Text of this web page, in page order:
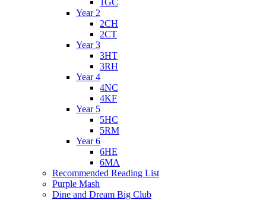
Year 2
2CH
2CT
Year 3
3HT
3RH
Year 4
4NC
4KF
Year 5
5HC
5RM
Year 6
6HE
6MA
Recommended Reading List
Purple Mash
Dine and Dream Big Club